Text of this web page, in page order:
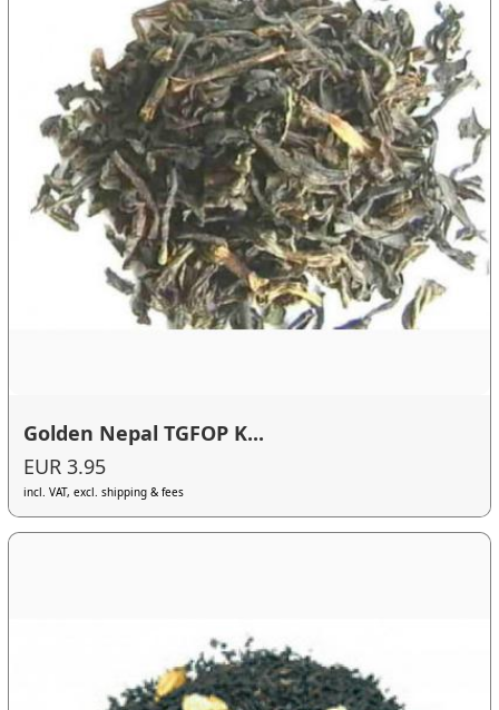
Golden Nepal TGFOP K...
EUR 3.95
incl. VAT, excl. shipping & fees